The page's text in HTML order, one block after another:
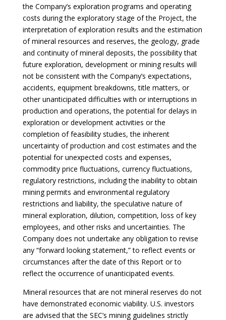
the Company’s exploration programs and operating
costs during the exploratory stage of the Project, the
interpretation of exploration results and the estimation
of mineral resources and reserves, the geology, grade
and continuity of mineral deposits, the possibility that
future exploration, development or mining results will
not be consistent with the Company’s expectations,
accidents, equipment breakdowns, title matters, or
other unanticipated difficulties with or interruptions in
production and operations, the potential for delays in
exploration or development activities or the
completion of feasibility studies, the inherent
uncertainty of production and cost estimates and the
potential for unexpected costs and expenses,
commodity price fluctuations, currency fluctuations,
regulatory restrictions, including the inability to obtain
mining permits and environmental regulatory
restrictions and liability, the speculative nature of
mineral exploration, dilution, competition, loss of key
employees, and other risks and uncertainties. The
Company does not undertake any obligation to revise
any “forward looking statement,” to reflect events or
circumstances after the date of this Report or to
reflect the occurrence of unanticipated events.
Mineral resources that are not mineral reserves do not
have demonstrated economic viability. U.S. investors
are advised that the SEC’s mining guidelines strictly